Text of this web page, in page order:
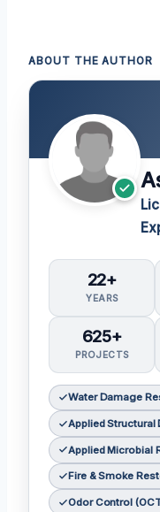
ABOUT THE AUTHOR
22+
YEARS
625+
PROJECTS
Water Damage
Applied Structural
Applied Microbial
Fire & Smoke
Odor Control